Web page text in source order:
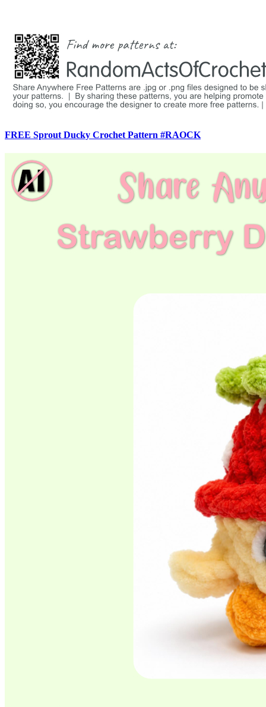
FREE Sprout Ducky Crochet Pattern #RAOCK